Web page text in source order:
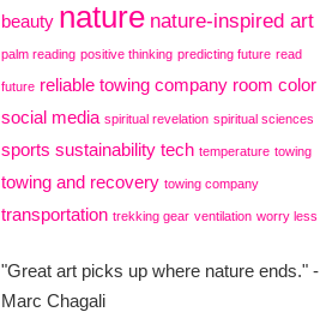
beauty nature nature-inspired art
palm reading positive thinking predicting future read
future reliable towing company room color
social media spiritual revelation spiritual sciences
sports sustainability tech temperature towing
towing and recovery towing company
transportation trekking gear ventilation worry less
"Great art picks up where nature ends." -
Marc Chagali